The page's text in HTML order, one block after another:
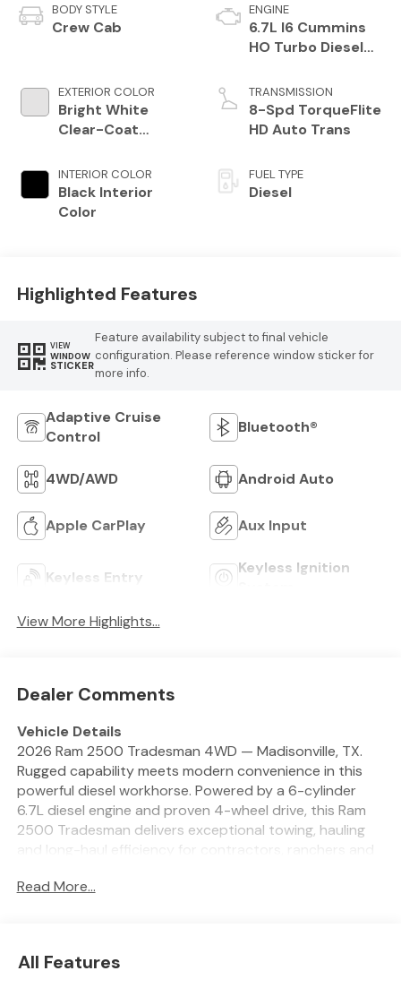
BODY STYLE
Crew Cab
EXTERIOR COLOR
Bright White
Clear-Coat
INTERIOR COLOR
Black Interior
Color
ENGINE
6.7L I6 Cummins
HO Turbo Diesel
TRANSMISSION
8-Spd TorqueFlite
HD Auto Trans
FUEL TYPE
Diesel
Highlighted Features
VIEW
WINDOW
STICKER
Feature availability subject to final vehicle
configuration. Please reference window sticker for
more info.
Adaptive Cruise
Control
Bluetooth®
4WD/AWD Android Auto
Apple CarPlay Aux Input
Keyless Entry
Keyless Ignition
View More Highlights...
Dealer Comments
Vehicle Details
2026 Ram 2500 Tradesman 4WD — Madisonville, TX.
Rugged capability meets modern convenience in this
powerful diesel workhorse. Powered by a 6-cylinder
6.7L diesel engine and proven 4-wheel drive, this Ram
2500 Tradesman delivers exceptional towing, hauling
and long-haul efficiency for contractors, ranchers and
truck is priced to move and offers the best price in the
plus a Back-Up Camera and Rear Parking Sensors to
Read More...
All Features